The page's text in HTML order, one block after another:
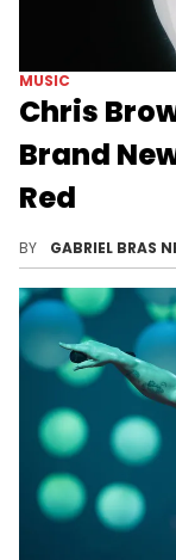
MUSIC
Chris
Brand
Red
BY GABRIEL BRAS